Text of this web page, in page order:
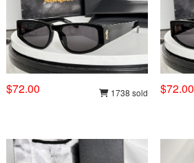
$72.00 1738 sold $72.00